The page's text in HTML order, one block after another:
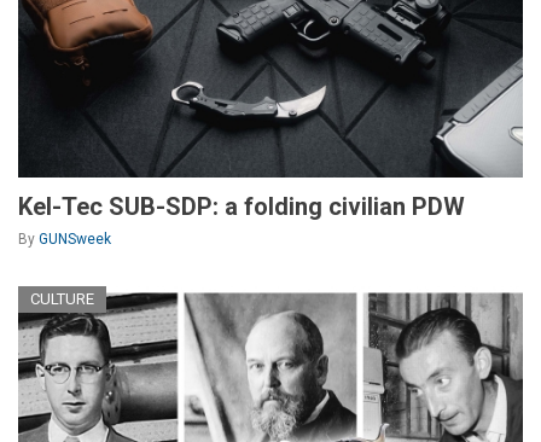
Kel-Tec SUB-SDP: a folding civilian PDW
By GUNSweek
CULTURE